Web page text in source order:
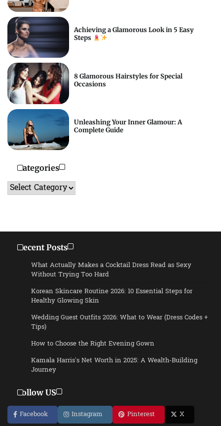
Achieving a Glamorous Look in 5 Easy
Steps
8 Glamorous Hairstyles for Special
Occasions
Unleashing Your Inner Glamour: A
Complete Guide
Categories
Categories
Recent Posts
What Actually Makes a Cocktail Dress Read as Sexy
Without Trying Too Hard
Korean Skincare Routine 2026: 10 Essential Steps for
Healthy Glowing Skin
Wedding Guest Outfits 2026: What to Wear (Dress Codes +
Tips)
How to Choose the Right Evening Gown
Kamala Harris’s Net Worth in 2025: A Wealth-Building
Journey
Follow US
Facebook Instagram Pinterest X